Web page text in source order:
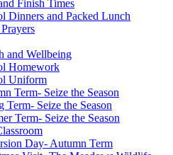
Finish Times
Dinners and Packed Lunch
and Wellbeing
Homework
Uniform
Term- Seize the Season
Term- Seize the Season
Term- Seize the Season
Day- Autumn Term